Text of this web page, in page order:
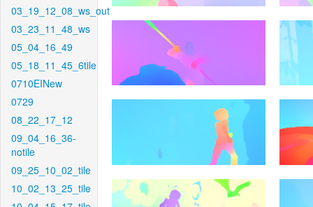
03_19_12_08_ws_out
03_23_11_48_ws
05_04_16_49
05_18_11_45_6tile
0710EINew
0729
08_22_17_12
09_04_16_36-
notile
09_25_10_02_tile
10_02_13_25_tile